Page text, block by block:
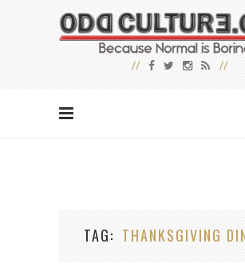
TAG THANKSGIVING